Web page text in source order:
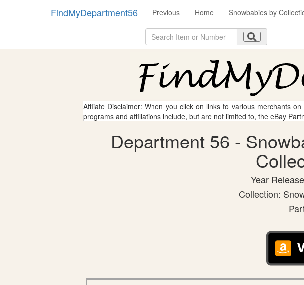
FindMyDepartment56 Previous Home Snowbabies by
Affliate Disclaimer: When you click on links to various merchants
programs and affiliations include, but are not limited to, the eBay
Department 56 -
Year
Collection: